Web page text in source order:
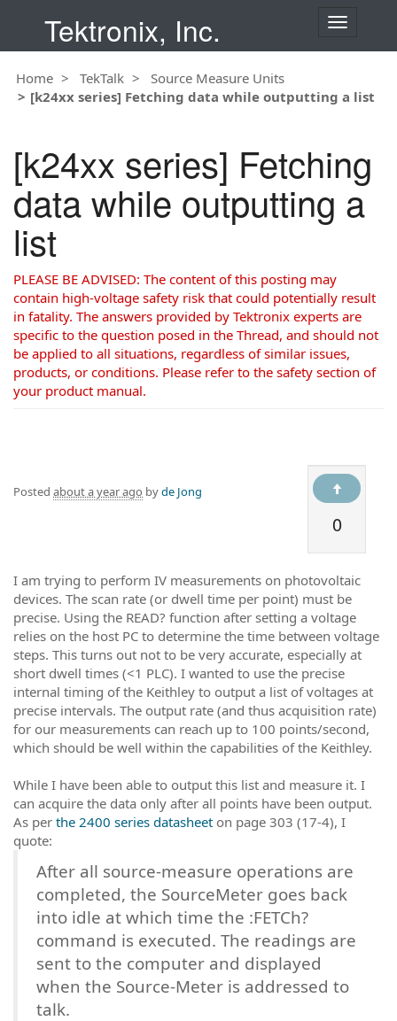
Tektronix, Inc.
T
l
a
v
n
Home TekTalk
Source Measure Units
[k24xx series] Fetching data while outputting a list
[k24xx series] Fetching
data while outputting a
list
PLEASE BE ADVISED: The content of this posting may
contain high-voltage safety risk that could potentially result
in fatality. The answers provided by Tektronix experts are
specific to the question posed in the Thread, and should not
be applied to all situations, regardless of similar issues,
products, or conditions. Please refer to the safety section of
your product manual.
0
Posted about a year ago byde Jong
I am trying to perform IV measurements on photovoltaic
devices. The scan rate (or dwell time per point) must be
precise. Using the READ? function after setting a voltage
relies on the host PC to determine the time between voltage
steps. This turns out not to be very accurate, especially at
short dwell times (<1 PLC). I wanted to use the precise
internal timing of the Keithley to output a list of voltages at
precise intervals. The output rate (and thus acquisition rate)
for our measurements can reach up to 100 points/second,
which should be well within the capabilities of the Keithley.
While I have been able to output this list and measure it. I
can acquire the data only after all points have been output.
As per the 2400 series datasheet on page 303 (17-4), I
quote:
After all source-measure operations are
completed, the SourceMeter goes back
into idle at which time the :FETCh?
command is executed. The readings are
sent to the computer and displayed
when the Source-Meter is addressed to
talk.